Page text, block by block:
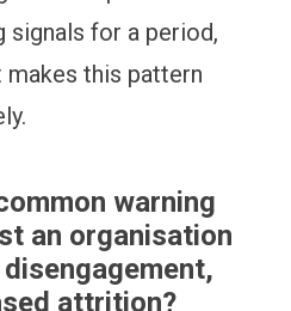
signals for a period,
this pattern
warning
an organisation
attrition?